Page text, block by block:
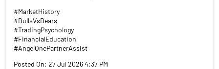
#MarketHistory
#BullsVsBears
#TradingPsychology
#FinancialEducation
#AngelOnePartnerAssist
Posted On: 27 Jul 2026 4:37 PM